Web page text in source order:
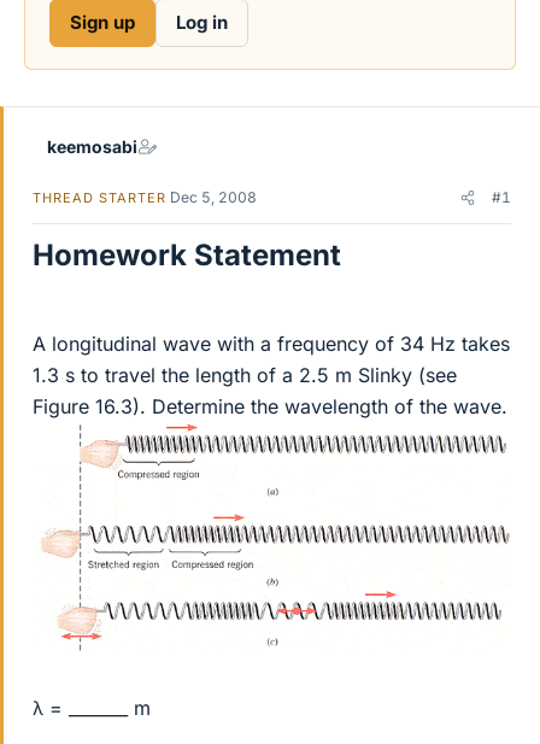
e
Sign up Log in
keemosabi
THREAD STARTER Dec 5, 2008 #1
Homework Statement
A longitudinal wave with a frequency of 34 Hz takes
1.3 s to travel the length of a 2.5 m Slinky (see
Figure 16.3). Determine the wavelength of the wave.
λ = _______ m